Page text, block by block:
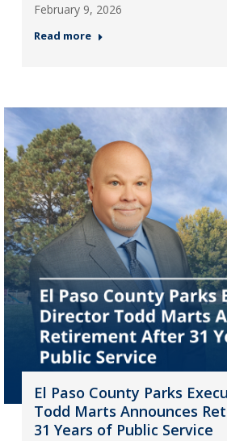
February 9, 2026
Read more
El Paso County Parks
Todd Marts Announces
31 Years of Public Service